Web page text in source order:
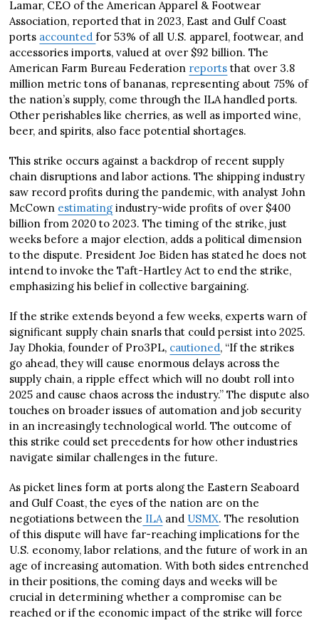
Lamar, CEO of the American Apparel & Footwear
Association, reported that in 2023, East and Gulf Coast
ports accountedfor 53% of all U.S. apparel, footwear, and
accessories imports, valued at over $92 billion. The
American Farm Bureau Federation reports that over 3.8
million metric tons of bananas, representing about 75% of
the nation’s supply, come through the ILA handled ports.
Other perishables like cherries, as well as imported wine,
beer, and spirits, also face potential shortages.
This strike occurs against a backdrop of recent supply
chain disruptions and labor actions. The shipping industry
saw record profits during the pandemic, with analyst John
McCown estimating industry-wide profits of over $400
billion from 2020 to 2023. The timing of the strike, just
weeks before a major election, adds a political dimension
to the dispute. President Joe Biden has stated he does not
intend to invoke the Taft-Hartley Act to end the strike,
emphasizing his belief in collective bargaining.
If the strike extends beyond a few weeks, experts warn of
significant supply chain snarls that could persist into 2025.
Jay Dhokia, founder of Pro3PL, cautioned, “If the strikes
go ahead, they will cause enormous delays across the
supply chain, a ripple effect which will no doubt roll into
2025 and cause chaos across the industry.” The dispute also
touches on broader issues of automation and job security
in an increasingly technological world. The outcome of
this strike could set precedents for how other industries
navigate similar challenges in the future.
As picket lines form at ports along the Eastern Seaboard
and Gulf Coast, the eyes of the nation are on the
negotiations between the ILA and USMX. The resolution
of this dispute will have far-reaching implications for the
U.S. economy, labor relations, and the future of work in an
age of increasing automation. With both sides entrenched
in their positions, the coming days and weeks will be
crucial in determining whether a compromise can be
reached or if the economic impact of the strike will force